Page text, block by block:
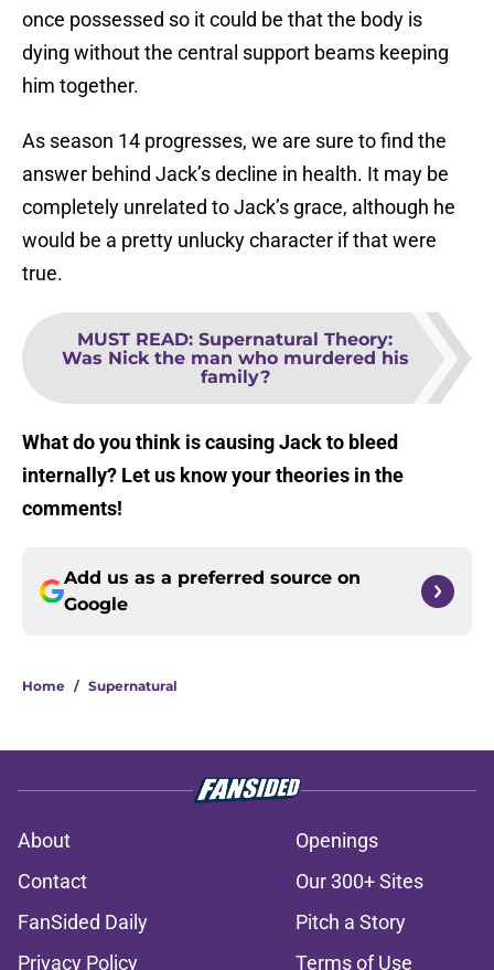
once possessed so it could be that the body is
dying without the central support beams keeping
him together.
As season 14 progresses, we are sure to find the
answer behind Jack’s decline in health. It may be
completely unrelated to Jack’s grace, although he
would be a pretty unlucky character if that were
true.
MUST READ: Supernatural Theory:
Was Nick the man who murdered his
family?
What do you think is causing Jack to bleed
internally? Let us know your theories in the
comments!
Add us as a preferred source on
Google
Home / Supernatural
About
Openings
Contact
Our 300+ Sites
FanSided Daily
Pitch a Story
Privacy Policy
Terms of Use